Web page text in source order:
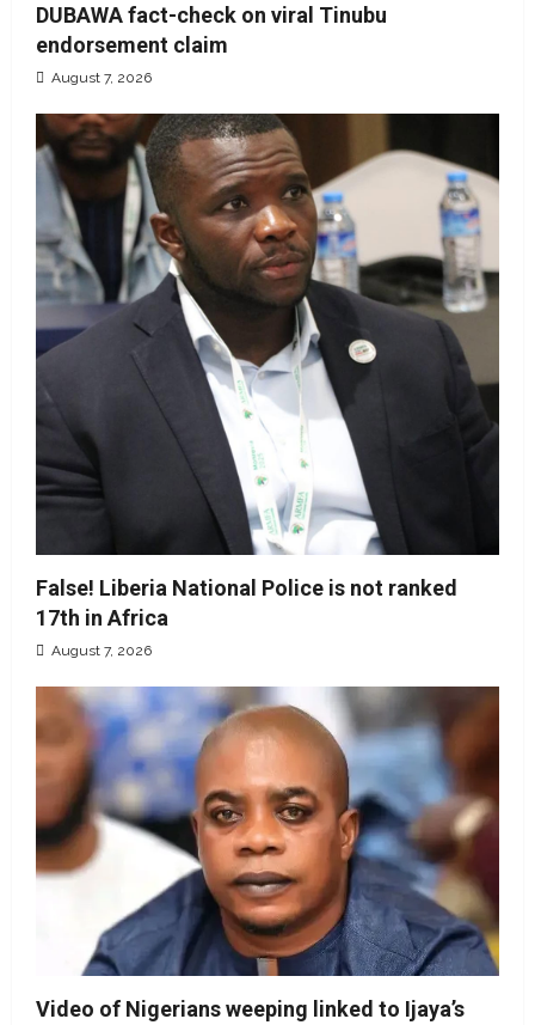
DUBAWA fact-check on viral Tinubu
endorsement claim
August 7, 2026
False! Liberia National Police is not ranked
17th in Africa
August 7, 2026
Video of Nigerians weeping linked to Ijaya’s